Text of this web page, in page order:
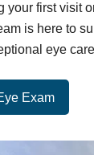
your first visit
is here to
eye
Exam